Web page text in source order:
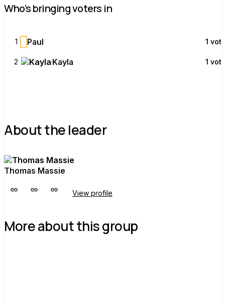
Who's bringing voters in
1 Paul 1
2 Kayla 1
About the leader
Thomas Massie
View profile
More about this group